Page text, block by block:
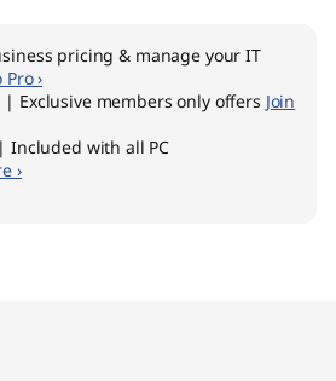
pricing & manage your IT
›
| Exclusive members only offers Join
| Included with all PC
›